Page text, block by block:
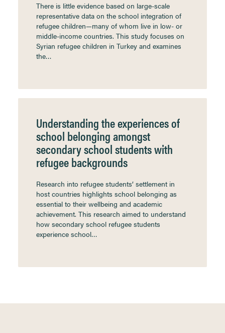
There is little evidence based on large-scale
representative data on the school integration of
refugee children—many of whom live in low- or
middle-income countries. This study focuses on
Syrian refugee children in Turkey and examines
the…
Understanding the experiences of
school belonging amongst
secondary school students with
refugee backgrounds
Research into refugee students’ settlement in
host countries highlights school belonging as
essential to their wellbeing and academic
achievement. This research aimed to understand
how secondary school refugee students
experience school…